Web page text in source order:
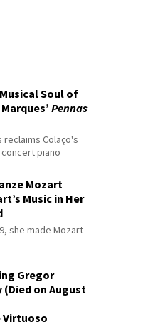
Soul of
Pennas
reclaims Colaço's
piano
Mozart
Music in Her
she made Mozart
Gregor
on August
Virtuoso